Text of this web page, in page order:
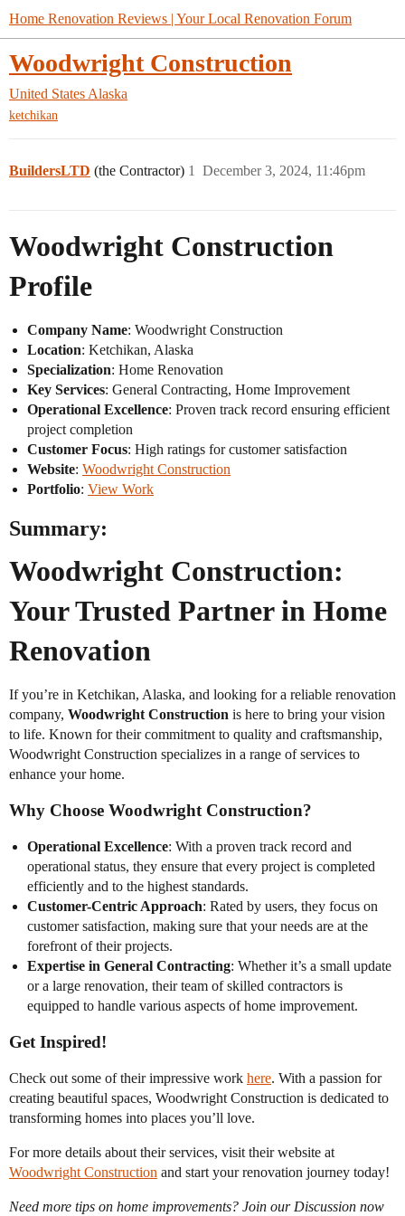
Home Renovation Reviews | Your Local Renovation Forum
Woodwright Construction
United States Alaska
ketchikan
BuildersLTD (the Contractor) December 3, 2024, 11:46pm
1
Woodwright Construction
Profile
Company Name: Woodwright Construction
Location: Ketchikan, Alaska
Specialization: Home Renovation
Key Services: General Contracting, Home Improvement
Operational Excellence: Proven track record ensuring efficient
project completion
Customer Focus: High ratings for customer satisfaction
Website: Woodwright Construction
Portfolio: View Work
Summary:
Woodwright Construction:
Your Trusted Partner in Home
Renovation
If you’re in Ketchikan, Alaska, and looking for a reliable renovation
company, Woodwright Construction is here to bring your vision
to life. Known for their commitment to quality and craftsmanship,
Woodwright Construction specializes in a range of services to
enhance your home.
Why Choose Woodwright Construction?
Operational Excellence: With a proven track record and
operational status, they ensure that every project is completed
efficiently and to the highest standards.
Customer-Centric Approach: Rated by users, they focus on
customer satisfaction, making sure that your needs are at the
forefront of their projects.
Expertise in General Contracting: Whether it’s a small update
or a large renovation, their team of skilled contractors is
equipped to handle various aspects of home improvement.
Get Inspired!
Check out some of their impressive work here. With a passion for
creating beautiful spaces, Woodwright Construction is dedicated to
transforming homes into places you’ll love.
For more details about their services, visit their website at
Woodwright Construction and start your renovation journey today!
Need more tips on home improvements? Join our Discussion now